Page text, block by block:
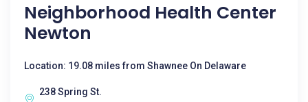
Neighborhood Health Center
Newton
Location: 19.08 miles from Shawnee On Delaware
238 Spring St.